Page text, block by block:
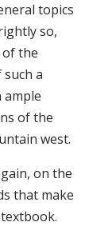
topics
so,
of the
such a
of the
west.
on the
that make